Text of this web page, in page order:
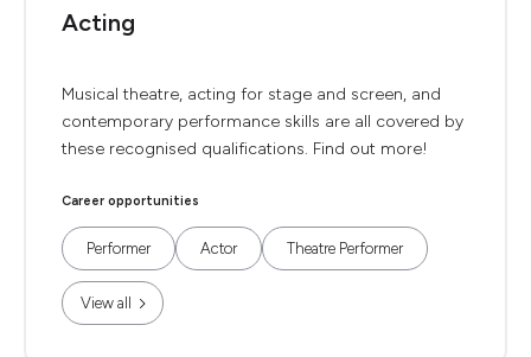
Acting
Musical theatre, acting for stage and screen, and
contemporary performance skills are all covered by
these recognised qualifications. Find out more!
Career opportunities
Performer Actor Theatre Performer
View all